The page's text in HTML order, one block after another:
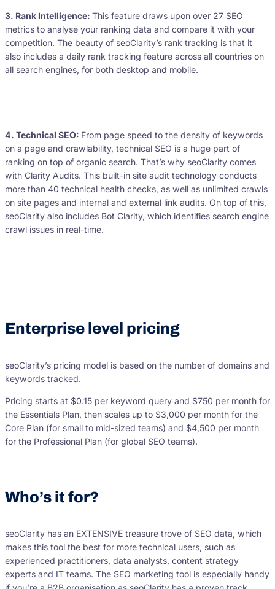
3. Rank Intelligence: This feature draws upon over 27 SEO
metrics to analyse your ranking data and compare it with your
competition. The beauty of seoClarity’s rank tracking is that it
also includes a daily rank tracking feature across all countries on
all search engines, for both desktop and mobile.
4. Technical SEO: From page speed to the density of keywords
on a page and crawlability, technical SEO is a huge part of
ranking on top of organic search. That’s why seoClarity comes
with Clarity Audits. This built-in site audit technology conducts
more than 40 technical health checks, as well as unlimited crawls
on site pages and internal and external link audits. On top of this,
seoClarity also includes Bot Clarity, which identifies search engine
crawl issues in real-time.
Enterprise level pricing
seoClarity’s pricing model is based on the number of domains and
keywords tracked.
Pricing starts at $0.15 per keyword query and $750 per month for
the Essentials Plan, then scales up to $3,000 per month for the
Core Plan (for small to mid-sized teams) and $4,500 per month
for the Professional Plan (for global SEO teams).
Who’s it for?
seoClarity has an EXTENSIVE treasure trove of SEO data, which
makes this tool the best for more technical users, such as
experienced practitioners, data analysts, content strategy
experts and IT teams. The SEO marketing tool is especially handy